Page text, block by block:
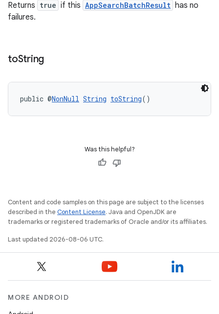
Returns true if this AppSearchBatchResult has no
failures.
toString
public @NonNull String toString()
Was this helpful?
Content and code samples on this page are subject to the licenses
described in the Content License. Java and OpenJDK are
trademarks or registered trademarks of Oracle and/or its affiliates.
Last updated 2026-08-06 UTC.
MORE ANDROID